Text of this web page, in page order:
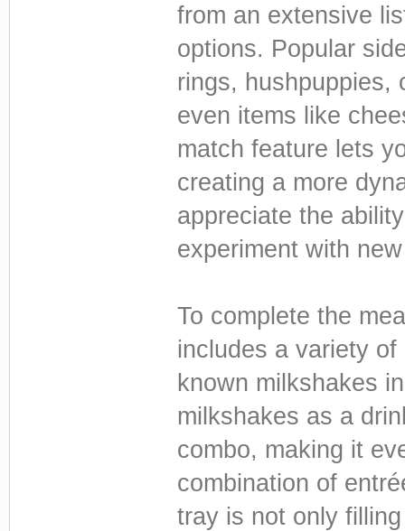
from an extensive
options. Popular
rings, hushpuppies,
even items like
match feature lets
creating a more
appreciate the
experiment with
To complete the
includes a variety of
known milkshakes
milkshakes as a
combo, making it
combination of
tray is not only